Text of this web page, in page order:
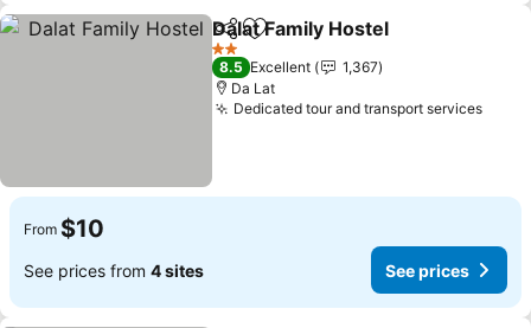
ShareAdd to favorites
Dalat Family Hostel
2 Stars
8.5 Excellent
1,367
Da Lat
Dedicated tour and transport servicesSee
From $10
See prices from 4 sites See prices